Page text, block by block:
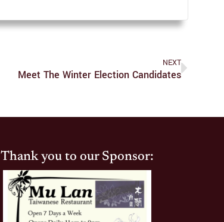
NEXT
Meet The Winter Election Candidates
Thank you to our Sponsor: